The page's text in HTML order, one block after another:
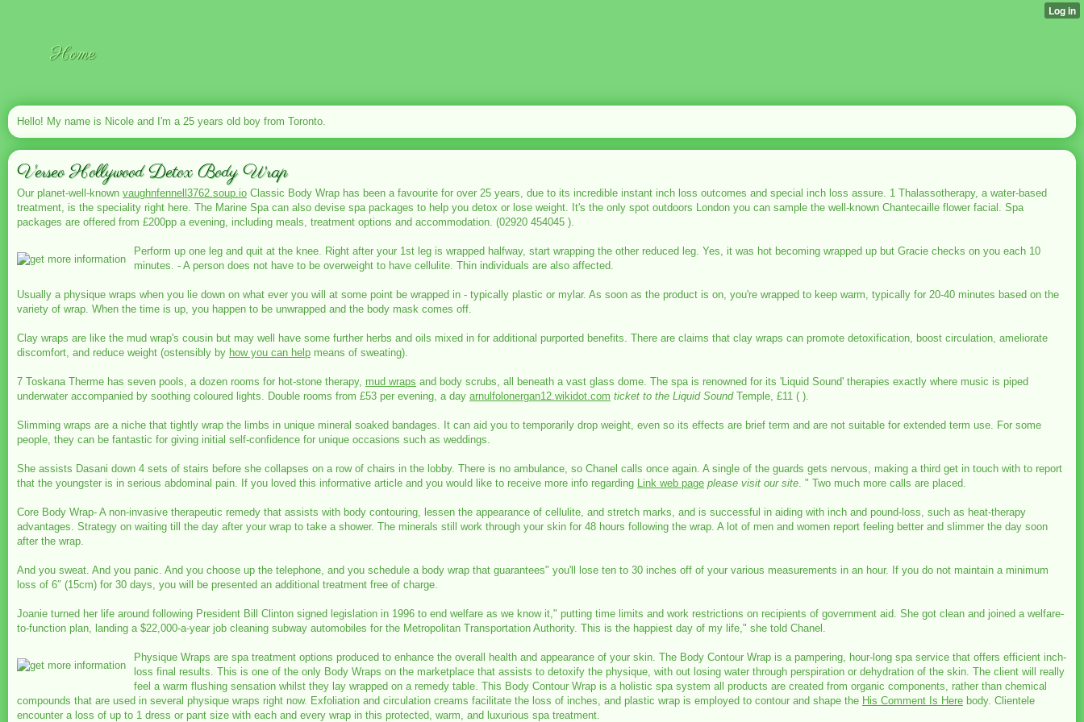
Home
Hello! My name is Nicole and I'm a 25 years old boy from Toronto.
Verseo Hollywood Detox Body Wrap
Our planet-well-known vaughnfennell3762.soup.io Classic Body Wrap has been a favourite for over 25 years, due to its incredible instant inch loss outcomes and special inch loss assure. 1 Thalassotherapy, a water-based
treatment, is the speciality right here. The Marine Spa can also devise spa packages to help you detox or lose weight. It's the only spot outdoors London you can sample the well-known Chantecaille flower facial. Spa
packages are offered from £200pp a evening, including meals, treatment options and accommodation. (02920 454045 ).
Perform up one leg and quit at the knee. Right after your 1st leg is wrapped halfway, start wrapping the other reduced leg. Yes, it was hot becoming wrapped up but Gracie checks on you each 10
minutes. - A person does not have to be overweight to have cellulite. Thin individuals are also affected.
Usually a physique wraps when you lie down on what ever you will at some point be wrapped in - typically plastic or mylar. As soon as the product is on, you're wrapped to keep warm, typically for 20-40 minutes based on the
variety of wrap. When the time is up, you happen to be unwrapped and the body mask comes off.
Clay wraps are like the mud wrap's cousin but may well have some further herbs and oils mixed in for additional purported benefits. There are claims that clay wraps can promote detoxification, boost circulation, ameliorate
discomfort, and reduce weight (ostensibly by how you can help means of sweating).
7 Toskana Therme has seven pools, a dozen rooms for hot-stone therapy, mud wraps and body scrubs, all beneath a vast glass dome. The spa is renowned for its 'Liquid Sound' therapies exactly where music is piped
underwater accompanied by soothing coloured lights. Double rooms from £53 per evening, a day arnulfolonergan12.wikidot.com ticket to the Liquid SoundTemple, £11 ( ).
Slimming wraps are a niche that tightly wrap the limbs in unique mineral soaked bandages. It can aid you to temporarily drop weight, even so its effects are brief term and are not suitable for extended term use. For some
people, they can be fantastic for giving initial self-confidence for unique occasions such as weddings.
She assists Dasani down 4 sets of stairs before she collapses on a row of chairs in the lobby. There is no ambulance, so Chanel calls once again. A single of the guards gets nervous, making a third get in touch with to report
that the youngster is in serious abdominal pain. If you loved this informative article and you would like to receive more info regarding Link web page please visit our site. " Two much more calls are placed.
Core Body Wrap- A non-invasive therapeutic remedy that assists with body contouring, lessen the appearance of cellulite, and stretch marks, and is successful in aiding with inch and pound-loss, such as heat-therapy
advantages. Strategy on waiting till the day after your wrap to take a shower. The minerals still work through your skin for 48 hours following the wrap. A lot of men and women report feeling better and slimmer the day soon
after the wrap.
And you sweat. And you panic. And you choose up the telephone, and you schedule a body wrap that guarantees" you'll lose ten to 30 inches off of your various measurements in an hour. If you do not maintain a minimum
loss of 6″ (15cm) for 30 days, you will be presented an additional treatment free of charge.
Joanie turned her life around following President Bill Clinton signed legislation in 1996 to end welfare as we know it," putting time limits and work restrictions on recipients of government aid. She got clean and joined a welfare-
to-function plan, landing a $22,000-a-year job cleaning subway automobiles for the Metropolitan Transportation Authority. This is the happiest day of my life," she told Chanel.
Physique Wraps are spa treatment options produced to enhance the overall health and appearance of your skin. The Body Contour Wrap is a pampering, hour-long spa service that offers efficient inch-
loss final results. This is one of the only Body Wraps on the marketplace that assists to detoxify the physique, with out losing water through perspiration or dehydration of the skin. The client will really
feel a warm flushing sensation whilst they lay wrapped on a remedy table. This Body Contour Wrap is a holistic spa system all products are created from organic components, rather than chemical
compounds that are used in several physique wraps right now. Exfoliation and circulation creams facilitate the loss of inches, and plastic wrap is employed to contour and shape the His Comment Is Here body. Clientele
encounter a loss of up to 1 dress or pant size with each and every wrap in this protected, warm, and luxurious spa treatment.